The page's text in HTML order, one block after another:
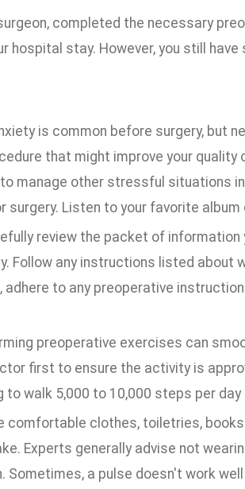
completed the necessary
hospital stay. However, you still
is common before surgery, but
that might improve your
manage other stressful situations
surgery. Listen to your favorite
review the packet of information
Follow any instructions listed about
adhere to any preoperative
preoperative exercises can
first to ensure the activity is
to walk 5,000 to 10,000 steps per day
comfortable clothes, toiletries,
Experts generally advise not
Sometimes, a pulse doesn't work